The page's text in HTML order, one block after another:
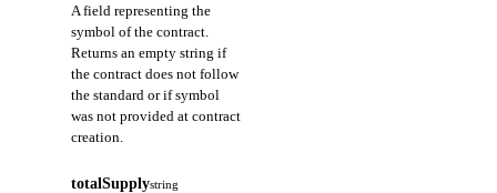
A field representing the
symbol of the contract.
Returns an empty string if
the contract does not follow
the standard or if symbol
was not provided at contract
creation.
totalSupplystring